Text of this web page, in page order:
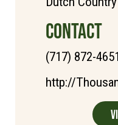
CONTACT
(717) 872-4651
http://